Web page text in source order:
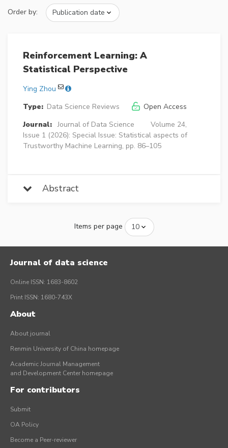
Order by:
Reinforcement Learning: A
Statistical Perspective
Ying Zhou
Type: Data Science Reviews
Open Access
Journal: Journal of Data Science
Volume 24,
Issue 1 (2026): Special Issue: Statistical aspects of
Trustworthy Machine Learning, pp. 86–105
Abstract
Items per page
Journal of data science
Online ISSN: 1683-8602
Print ISSN: 1680-743X
About
About journal
Renmin University of China homepage
Academic Journal Management
and Development Center homepage
For contributors
Submit
OA Policy
Become a Peer-reviewer